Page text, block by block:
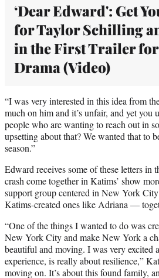
‘Dear Edward': Get
for Taylor Schilling
in the First Trailer
Drama (Video)
“I was very interested in this idea from
much on him and it’s unfair, and yet you
people who are wanting to reach out in
upsetting about that? We wanted that to
season.”
Edward receives some of these letters
crash come together in Katims’ show
support group centered in New York
Katims-created ones like Adriana —
“One of the things I wanted to do was
New York City and make New York a
beautiful and moving. I was very excited
experience, is really about resilience,”
moving on. It’s about this found family,